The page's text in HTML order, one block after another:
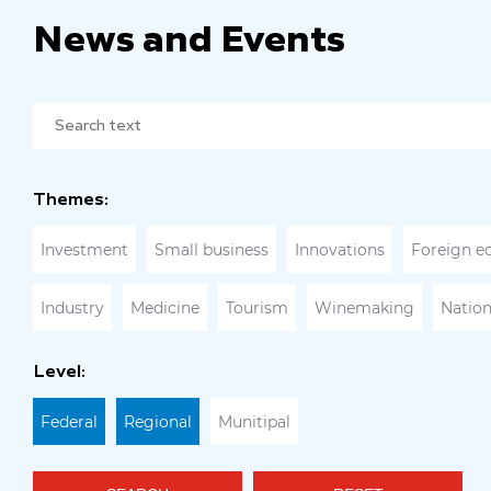
News and Events
Themes:
Investment Small business Innovations Foreign
Industry Medicine Tourism Winemaking
Level:
Federal Regional Munitipal